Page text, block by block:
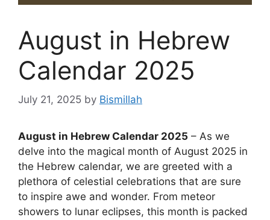
August in Hebrew
Calendar 2025
July 21, 2025 by Bismillah
August in Hebrew Calendar 2025 – As we
delve into the magical month of August 2025 in
the Hebrew calendar, we are greeted with a
plethora of celestial celebrations that are sure
to inspire awe and wonder. From meteor
showers to lunar eclipses, this month is packed